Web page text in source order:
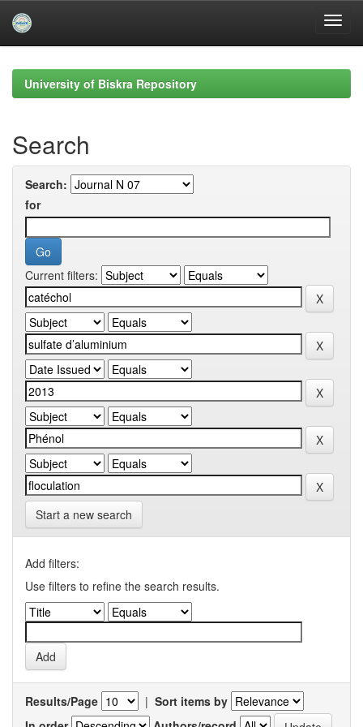
navigationUniversity of Biskra Repository
Search
Search:
for
Current filters:
Start a new search
Add filters:
Use filters to refine the search results.
Results/Page | Sort items by